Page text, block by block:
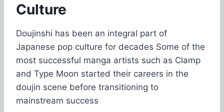
Culture
Doujinshi has been an integral part of
Japanese pop culture for decades Some of the
most successful manga artists such as Clamp
and Type Moon started their careers in the
doujin scene before transitioning to
mainstream success